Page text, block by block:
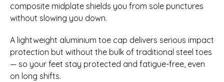
composite midplate shields you from sole punctures
without slowing you down.
A lightweight aluminium toe cap delivers serious impact
protection but without the bulk of traditional steel toes
— so your feet stay protected and fatigue-free, even
on long shifts.